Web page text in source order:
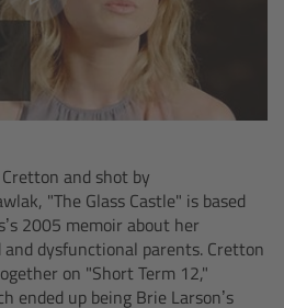
and shot by
"The Glass Castle" is based
2005 memoir about her
dysfunctional parents. Cretton
on "Short Term 12,"
ended up being Brie Larson’s